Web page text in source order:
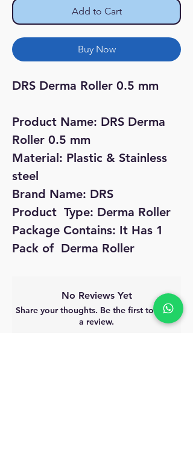
Add to Cart
Buy Now
DRS Derma Roller 0.5 mm
Product Name: DRS Derma
Roller 0.5 mm
Material: Plastic & Stainless
steel
Brand Name: DRS
Product  Type: Derma Roller
Package Contains: It Has 1
Pack of  Derma Roller
No Reviews Yet
Share your thoughts. Be the first to leave
a review.